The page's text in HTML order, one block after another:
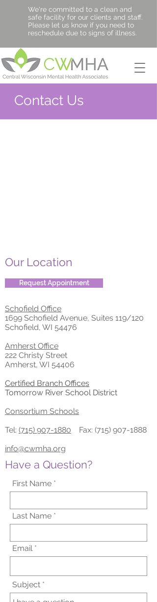
We're committed to a clean and
safe facility for our clients and staff.
Please let us know if you need to
reschedule due to signs of illness.
Contact Us
Our Location
Request Appointment
Schofield Office
1699 Schofield Avenue, Suites 119/120
Schofield, WI 54476
Amherst Office
222 Christy Street
Amherst, WI 54406
Certified Branch Offices
Tomorrow River School District
Consortium Schools
Tel: (715) 907-1880 Fax: (715) 907-1888
info@cwmha.org
Have a Question?
First Name
Last Name
Email
Subject